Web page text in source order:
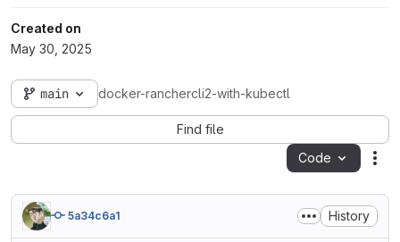
Created on
May 30, 2025
main docker-ranchercli2-with-kubectl
Find file
Code
5a34c6a1 History